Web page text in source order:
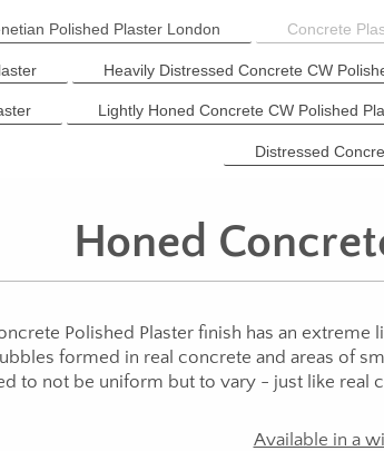
Polished Plaster London Concrete
Heavily Distressed Concrete CW
Lightly Honed Concrete CW Polished
Distressed
Honed
Polished Plaster finish has an
formed in real concrete and areas of
to not be uniform but to vary - just like real
Available in a